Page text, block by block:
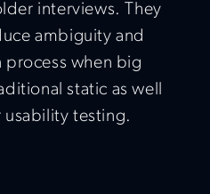
interviews. They
ambiguity and
process when big
static as well
usability testing.